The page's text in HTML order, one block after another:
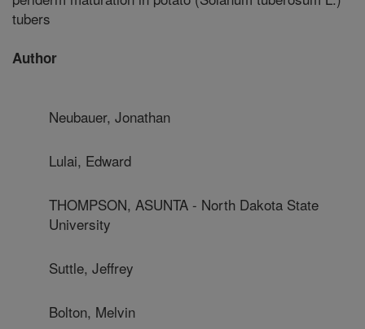
tubers
Author
Neubauer, Jonathan
Lulai, Edward
THOMPSON, ASUNTA - North Dakota State
University
Suttle, Jeffrey
Bolton, Melvin